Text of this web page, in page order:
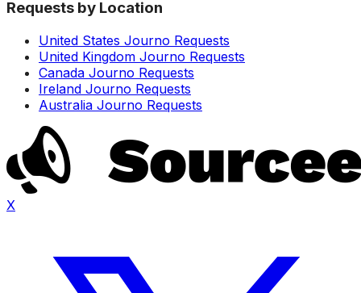
Requests by Location
United States Journo Requests
United Kingdom Journo Requests
Canada Journo Requests
Ireland Journo Requests
Australia Journo Requests
X